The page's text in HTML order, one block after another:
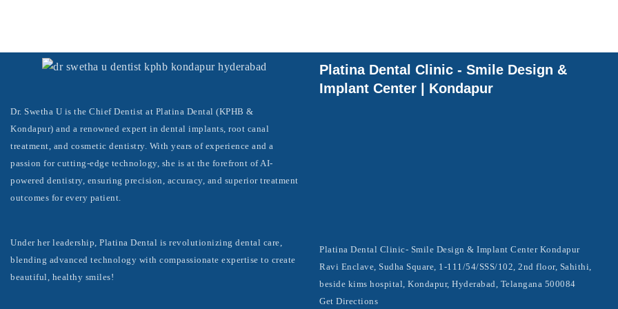
Dr. Swetha U is the Chief Dentist at Platina Dental (KPHB &
Kondapur) and a renowned expert in dental implants, root canal
treatment, and cosmetic dentistry. With years of experience and a
passion for cutting-edge technology, she is at the forefront of AI-
powered dentistry, ensuring precision, accuracy, and superior treatment
outcomes for every patient.
Under her leadership, Platina Dental is revolutionizing dental care,
blending advanced technology with compassionate expertise to create
beautiful, healthy smiles!
Platina Dental Clinic - Smile Design &
Implant Center | Kondapur
Platina Dental Clinic- Smile Design & Implant Center Kondapur
Ravi Enclave, Sudha Square, 1-111/54/SSS/102, 2nd floor, Sahithi,
beside kims hospital, Kondapur, Hyderabad, Telangana 500084
Get Directions